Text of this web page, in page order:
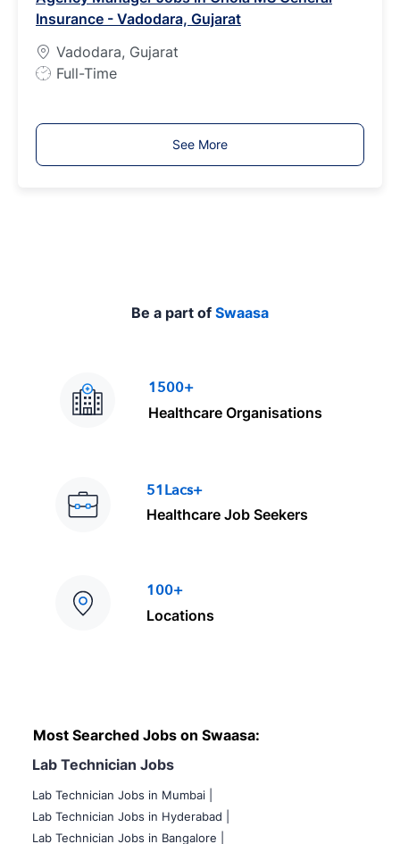
y
p
e
Insurance - Vadodara, Gujarat
Vadodara, Gujarat
J
y
Full-Time
See More
Be a part of Swaasa
1500+
Healthcare Organisations
51Lacs+
Healthcare Job Seekers
100+
Locations
Most Searched Jobs on Swaasa:
Lab Technician Jobs
Lab Technician Jobs in Mumbai
Lab Technician Jobs in Hyderabad |
Lab Technician Jobs in Bangalore |